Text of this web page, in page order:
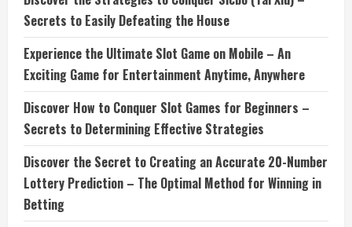
Secrets to Easily Defeating the House
Experience the Ultimate Slot Game on Mobile – An
Exciting Game for Entertainment Anytime, Anywhere
Discover How to Conquer Slot Games for Beginners –
Secrets to Determining Effective Strategies
Discover the Secret to Creating an Accurate 20-Number
Lottery Prediction – The Optimal Method for Winning in
Betting